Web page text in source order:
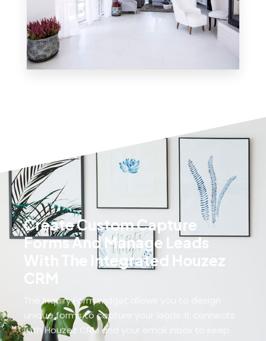
MORE DETAILS
MORE DETAILS
Create Custom Capture
Forms And Manage Leads
With The Integrated Houzez
The Inquiry Form widget allows you to design
unique forms to capture your leads. It connects
with Houzez CRM and your email inbox to keep